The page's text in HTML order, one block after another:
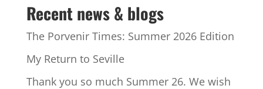
Recent news & blogs
The Porvenir Times: Summer 2026 Edition
My Return to Seville
Thank you so much Summer 26. We wish